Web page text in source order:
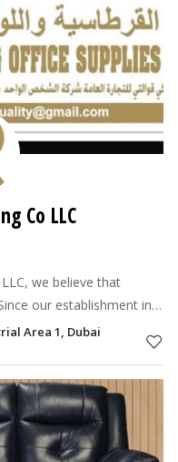
Co LLC
we believe that
our establishment in
the UAE's office and
Area 1, Dubai